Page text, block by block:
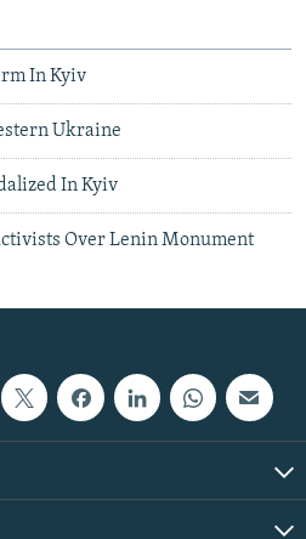
In Kyiv
Ukraine
In Kyiv
Over Lenin Monument